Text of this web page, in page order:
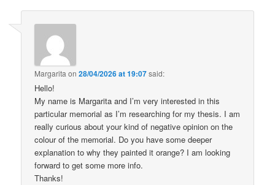
Margarita on28/04/2026 at 19:07said:
Hello!
My name is Margarita and I’m very interested in this
particular memorial as I’m researching for my thesis. I am
really curious about your kind of negative opinion on the
colour of the memorial. Do you have some deeper
explanation to why they painted it orange? I am looking
forward to get some more info.
Thanks!